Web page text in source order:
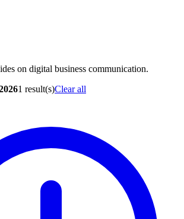
on digital business communication.
1 result(s)Clear all